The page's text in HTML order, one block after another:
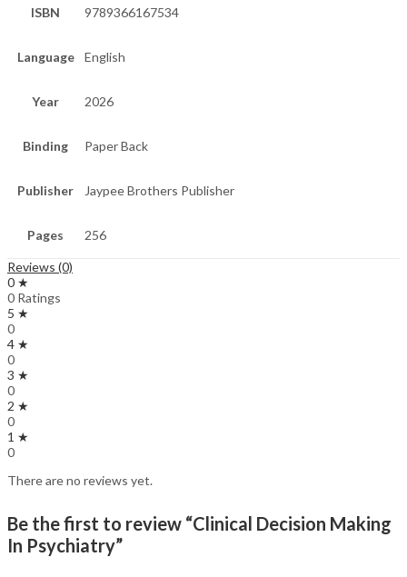
ISBN 9789366167534
Language English
Year 2026
Binding Paper Back
Publisher Jaypee Brothers Publisher
Pages 256
Reviews (0)
0 ★
0 Ratings
5 ★
0
4 ★
0
3 ★
0
2 ★
0
1 ★
0
There are no reviews yet.
Be the first to review “Clinical Decision Making
In Psychiatry”